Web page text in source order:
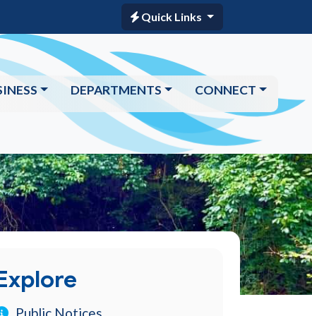
Quick Links
DEPARTMENTS CONNECT